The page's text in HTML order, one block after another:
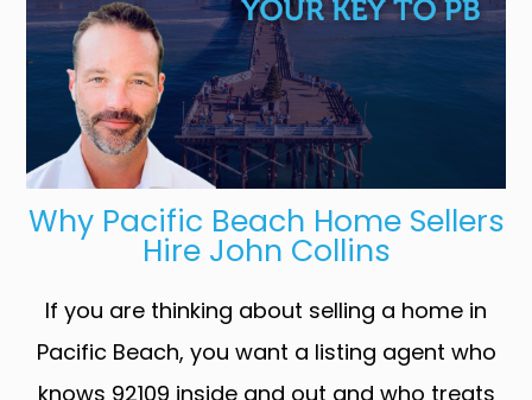
Why Pacific Beach Home Sellers
Hire John Collins
If you are thinking about selling a home in
Pacific Beach, you want a listing agent who
knows 92109 inside and out and who treats